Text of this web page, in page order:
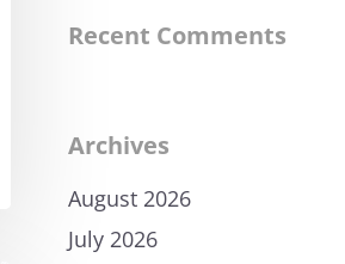
Recent Comments
Archives
August 2026
July 2026